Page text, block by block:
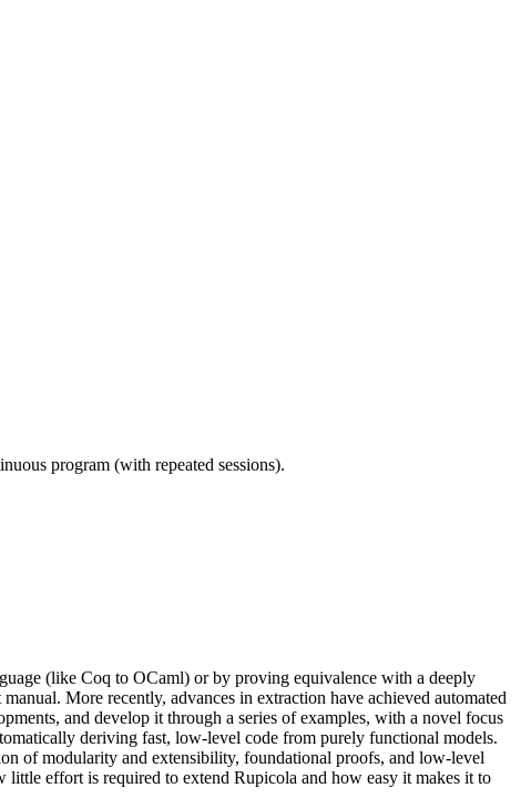
program (with repeated sessions).
(like Coq to OCaml) or by proving equivalence with a deeply
More recently, advances in extraction have achieved automated
and develop it through a series of examples, with a novel focus
deriving fast, low-level code from purely functional models.
of modularity and extensibility, foundational proofs, and low-level
little effort is required to extend Rupicola and how easy it makes it to